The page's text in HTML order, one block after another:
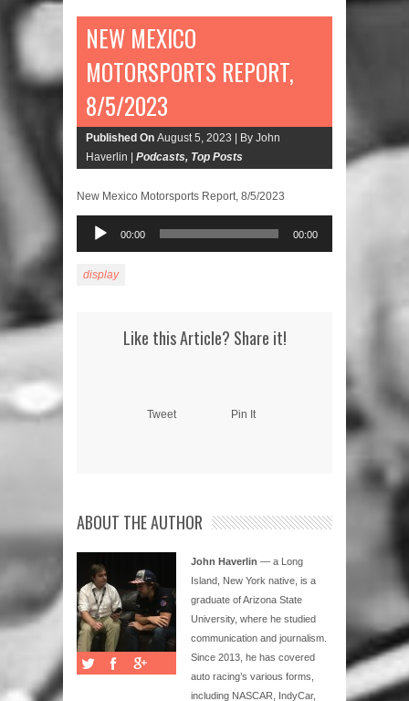
NEW MEXICO
MOTORSPORTS REPORT,
8/5/2023
Published On August 5, 2023 |
By John
Haverlin | Podcasts, Top Posts
New Mexico Motorsports Report, 8/5/2023
Audio
Player
00:00 00:00
display
Like this Article? Share it!
Tweet Pin It
ABOUT THE AUTHOR
John Haverlin — a Long
Island, New York native, is a
graduate of Arizona State
University, where he studied
communication and journalism.
Since 2013, he has covered
auto racing’s various forms,
including NASCAR, IndyCar,